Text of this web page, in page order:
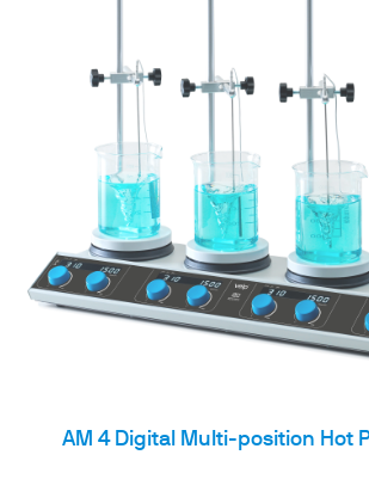
AM 4 Digital Multi-position Hot